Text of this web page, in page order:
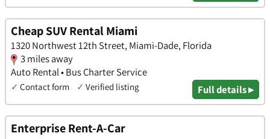
Cheap SUV Rental Miami
1320 Northwest 12th Street, Miami-Dade, Florida
3 miles away
Auto Rental • Bus Charter Service
✓ Contact form ✓ Verified listing Full details ▸
Enterprise Rent-A-Car